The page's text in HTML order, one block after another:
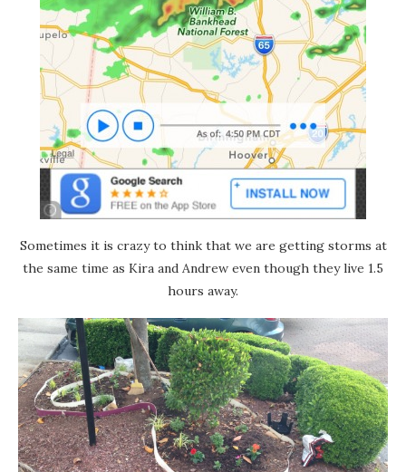
Sometimes it is crazy to think that we are getting storms at
the same time as Kira and Andrew even though they live 1.5
hours away.